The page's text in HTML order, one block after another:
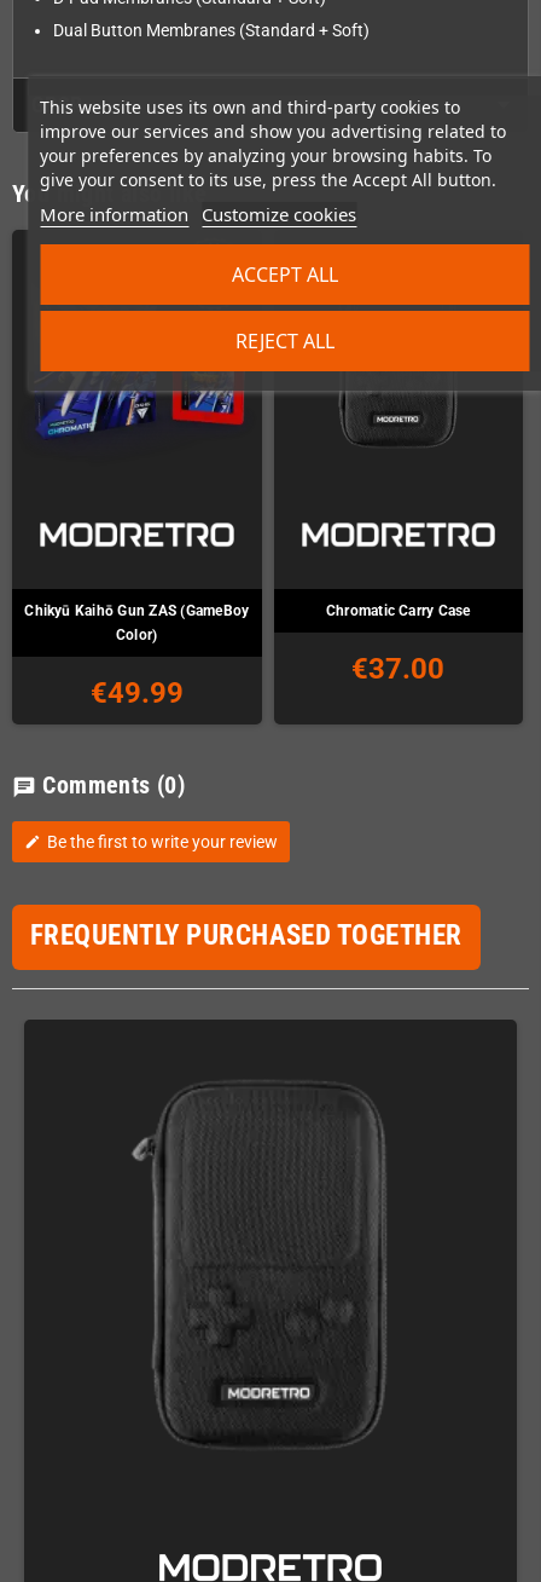
This website uses its own and third-party cookies to
improve our services and show you advertising related to
your preferences by analyzing your browsing habits. To
give your consent to its use, press the Accept All button.
More information Customize cookies
REJECT ALL
ACCEPT ALL
Dual Button Membranes (Standard + Soft)
GPSR
You might also like
Chikyū Kaihō Gun ZAS (GameBoy
Color)
€49.99
Chromatic Carry Case
€37.00
chat Comments (0)
edit Be the first to write your review
FREQUENTLY PURCHASED TOGETHER